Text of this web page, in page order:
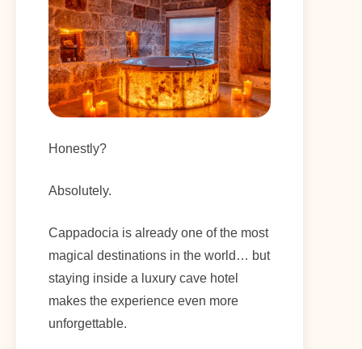
Honestly?
Absolutely.
Cappadocia is already one of the most
magical destinations in the world… but
staying inside a luxury cave hotel
makes the experience even more
unforgettable.